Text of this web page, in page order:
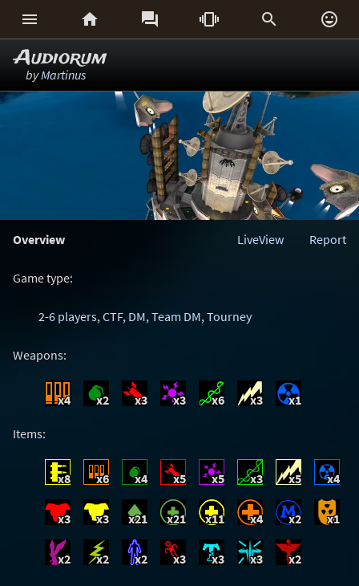
     
Audiorum
byMartinus
Overview Report
LiveView
Game type:
2-6 players,CTF, DM,Team DM,Tourney
Weapons:
x4 x2 x3 x3 x6 x3 x1
Items:
x8 x6 x4 x5 x5 x3 x5 x4
x3 x3 x21 x21 x11 x4 x2 x1
x2 x2 x2 x3 x3 x3 x2